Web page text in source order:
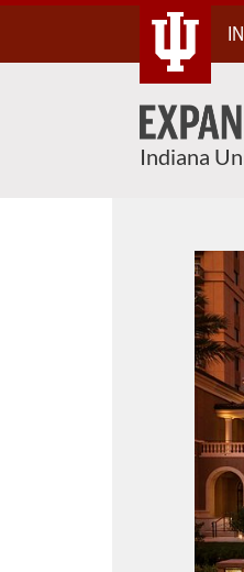
Content
Indiana